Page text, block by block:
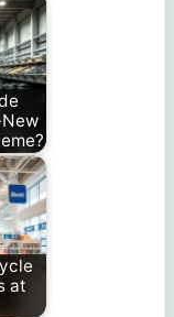
at